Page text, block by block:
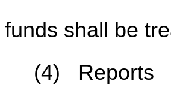
funds shall be
(4) Reports